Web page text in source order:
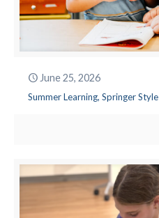
June 25, 2026
Summer Learning, Springer Style